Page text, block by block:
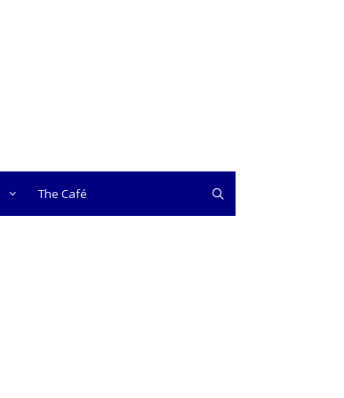
The Café